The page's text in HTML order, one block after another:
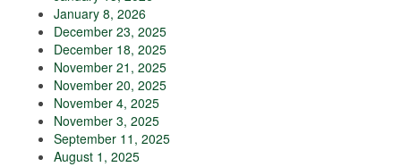
January 8, 2026
December 23, 2025
December 18, 2025
November 21, 2025
November 20, 2025
November 4, 2025
November 3, 2025
September 11, 2025
August 1, 2025